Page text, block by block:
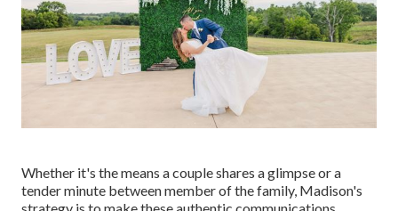
Whether it's the means a couple shares a glimpse or a
tender minute between member of the family, Madison's